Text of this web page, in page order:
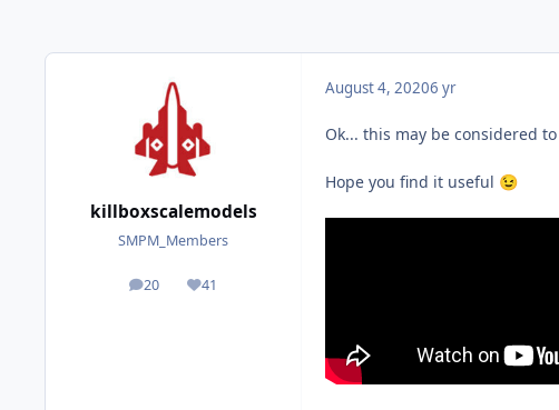
killboxscalemodels
SMPM_Members
20
posts 41
Reputation
August 4, 20206 yr
Ok... this may be considered
Hope you find it useful 😉